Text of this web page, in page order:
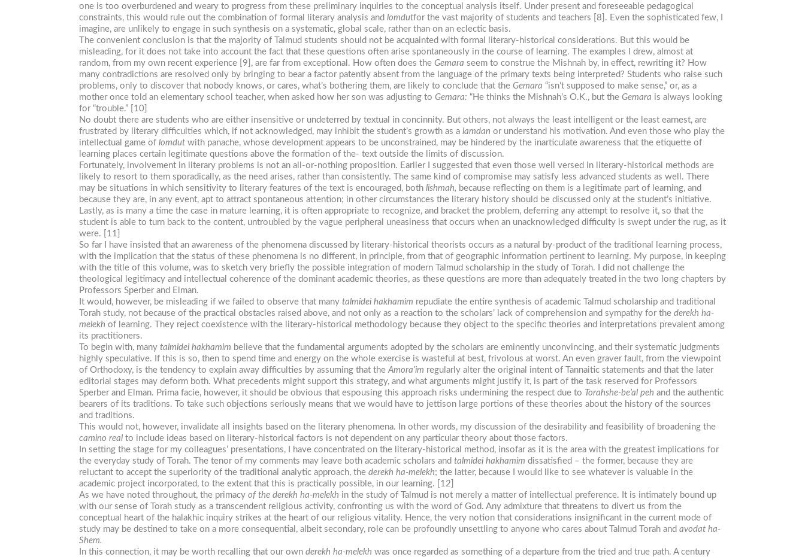
one is too overburdened and weary to progress from these preliminary inquiries to the conceptual analysis itself. Under present and foreseeable pedagogical
constraints, this would rule out the combination of formal literary analysis and lomdutfor the vast majority of students and teachers [8]. Even the sophisticated few, I
imagine, are unlikely to engage in such synthesis on a systematic, global scale, rather than on an eclectic basis.
The convenient conclusion is that the majority of Talmud students should not be acquainted with formal literary-historical considerations. But this would be
misleading, for it does not take into account the fact that these questions often arise spontaneously in the course of learning. The examples I drew, almost at
random, from my own recent experience [9], are far from exceptional. How often does the Gemara seem to construe the Mishnah by, in effect, rewriting it? How
many contradictions are resolved only by bringing to bear a factor patently absent from the language of the primary texts being interpreted? Students who raise such
problems, only to discover that nobody knows, or cares, what’s bothering them, are likely to conclude that the Gemara “isn’t supposed to make sense,” or, as a
mother once told an elementary school teacher, when asked how her son was adjusting to Gemara: “He thinks the Mishnah’s O.K., but the Gemara is always looking
for “trouble.” [10]
No doubt there are students who are either insensitive or undeterred by textual in concinnity. But others, not always the least intelligent or the least earnest, are
frustrated by literary difficulties which, if not acknowledged, may inhibit the student’s growth as a lamdan or understand his motivation. And even those who play the
intellectual game of lomdut with panache, whose development appears to be unconstrained, may be hindered by the inarticulate awareness that the etiquette of
learning places certain legitimate questions above the formation of the- text outside the limits of discussion.
Fortunately, involvement in literary problems is not an all-or-nothing proposition. Earlier I suggested that even those well versed in literary-historical methods are
likely to resort to them sporadically, as the need arises, rather than consistently. The same kind of compromise may satisfy less advanced students as well. There
may be situations in which sensitivity to literary features of the text is encouraged, both lishmah, because reflecting on them is a legitimate part of learning, and
because they are, in any event, apt to attract spontaneous attention; in other circumstances the literary history should be discussed only at the student’s initiative.
Lastly, as is many a time the case in mature learning, it is often appropriate to recognize, and bracket the problem, deferring any attempt to resolve it, so that the
student is able to turn back to the content, untroubled by the vague peripheral uneasiness that occurs when an unacknowledged difficulty is swept under the rug, as it
were. [11]
So far I have insisted that an awareness of the phenomena discussed by literary-historical theorists occurs as a natural by-product of the traditional learning process,
with the implication that the status of these phenomena is no different, in principle, from that of geographic information pertinent to learning. My purpose, in keeping
with the title of this volume, was to sketch very briefly the possible integration of modern Talmud scholarship in the study of Torah. I did not challenge the
theological legitimacy and intellectual coherence of the dominant academic theories, as these questions are more than adequately treated in the two long chapters by
Professors Sperber and Elman.
It would, however, be misleading if we failed to observe that many talmidei hakhamim repudiate the entire synthesis of academic Talmud scholarship and traditional
Torah study, not because of the practical obstacles raised above, and not only as a reaction to the scholars’ lack of comprehension and sympathy for the derekh ha-
melekh of learning. They reject coexistence with the literary-historical methodology because they object to the specific theories and interpretations prevalent among
its practitioners.
To begin with, many talmidei hakhamim believe that the fundamental arguments adopted by the scholars are eminently unconvincing, and their systematic judgments
highly speculative. If this is so, then to spend time and energy on the whole exercise is wasteful at best, frivolous at worst. An even graver fault, from the viewpoint
of Orthodoxy, is the tendency to explain away difficulties by assuming that the Amora’im regularly alter the original intent of Tannaitic statements and that the later
editorial stages may deform both. What precedents might support this strategy, and what arguments might justify it, is part of the task reserved for Professors
Sperber and Elman. Prima facie, however, it should be obvious that espousing this approach risks undermining the respect due to Torahshe-be’al peh and the authentic
bearers of its traditions. To take such objections seriously means that we would have to jettison large portions of these theories about the history of the sources
and traditions.
This would not, however, invalidate all insights based on the literary phenomena. In other words, my discussion of the desirability and feasibility of broadening the
camino real to include ideas based on literary-historical factors is not dependent on any particular theory about those factors.
In setting the stage for my colleagues’ presentations, I have concentrated on the literary-historical method, insofar as it is the area with the greatest implications for
the everyday study of Torah. The tenor of my comments may leave both academic scholars and talmidei hakhamim dissatisfied – the former, because they are
reluctant to accept the superiority of the traditional analytic approach, the derekh ha-melekh; the latter, because I would like to see whatever is valuable in the
academic project incorporated, to the extent that this is practically possible, in our learning. [12]
As we have noted throughout, the primacy of the derekh ha-melekh in the study of Talmud is not merely a matter of intellectual preference. It is intimately bound up
with our sense of Torah study as a transcendent religious activity, confronting us with the word of God. Any admixture that threatens to divert us from the
conceptual heart of the halakhic inquiry strikes at the heart of our religious vitality. Hence, the very notion that considerations insignificant in the current mode of
study may be destined to take on a more consequential, albeit secondary, role can be profoundly unsettling to anyone who cares about Talmud Torah and avodat ha-
Shem.
In this connection, it may be worth recalling that our own derekh ha-melekh was once regarded as something of a departure from the tried and true path. A century